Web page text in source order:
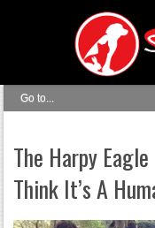
The Harpy
Think It’s A